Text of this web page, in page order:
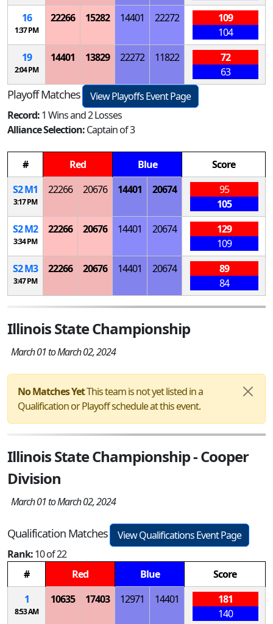
16
1:37 PM
22266 15282 14401 22272
109
104
19
2:04 PM
14401 13829 22272 11822
72
63
Playoff Matches
View Playoffs Event Page
Record:1 Wins and 2 Losses
Alliance Selection:Captain of 3
# Red Blue
Score
S2M1
3:17 PM
22266 20676 14401 20674
95
105
S2M2
3:34 PM
22266 20676 14401 20674
129
109
S2M3
3:47 PM
22266 20676 14401 20674
89
84
Illinois State Championship
March 01 to March 02, 2024
No Matches YetThis team is not yet listed in a
Qualification or Playoff schedule at this event.
Illinois State Championship - Cooper
Division
March 01 to March 02, 2024
Qualification Matches
View Qualifications Event Page
Rank:10 of 22
#
Red Blue
Score
1
8:53 AM
10635 17403 12971 14401
181
140